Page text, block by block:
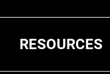
RESOURCES